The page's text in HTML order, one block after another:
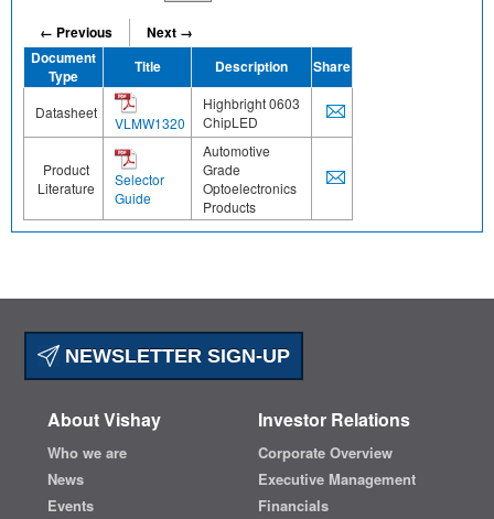
← Previous
Next →
Document
Type
Title Description Share
Datasheet
VLMW1320
Highbright 0603
ChipLED
Product
Literature
Selector
Guide
Automotive
Grade
Optoelectronics
Products
NEWSLETTER SIGN-UP
About Vishay
Who we are
News
Events
Investor Relations
Corporate Overview
Executive Management
Financials